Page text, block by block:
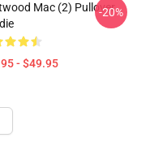
Mac (2) Pullover
- $49.95
-20%